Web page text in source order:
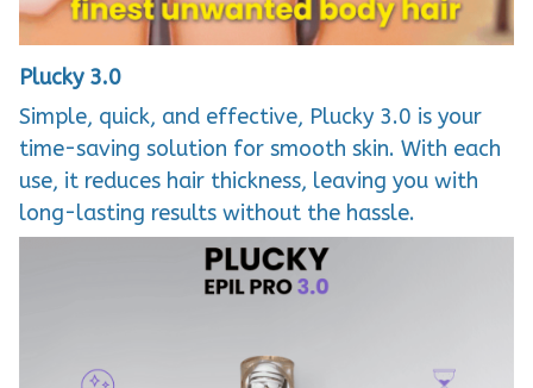
Plucky 3.0
Simple, quick, and effective, Plucky 3.0 is your
time-saving solution for smooth skin. With each
use, it reduces hair thickness, leaving you with
long-lasting results without the hassle.